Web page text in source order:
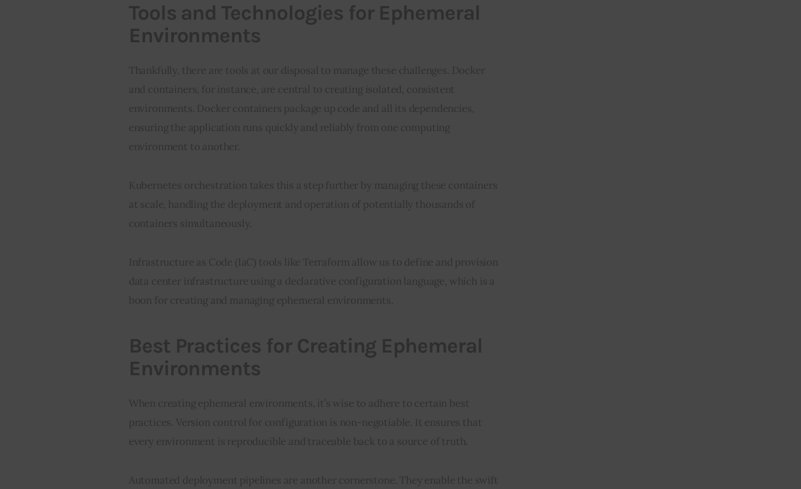
Tools and Technologies for Ephemeral
Environments
Thankfully, there are tools at our disposal to manage these challenges. Docker
and containers, for instance, are central to creating isolated, consistent
environments. Docker containers package up code and all its dependencies,
ensuring the application runs quickly and reliably from one computing
environment to another.
Kubernetes orchestration takes this a step further by managing these containers
at scale, handling the deployment and operation of potentially thousands of
containers simultaneously.
Infrastructure as Code (IaC) tools like Terraform allow us to define and provision
data center infrastructure using a declarative configuration language, which is a
boon for creating and managing ephemeral environments.
Best Practices for Creating Ephemeral
Environments
When creating ephemeral environments, it’s wise to adhere to certain best
practices. Version control for configuration is non-negotiable. It ensures that
every environment is reproducible and traceable back to a source of truth.
Automated deployment pipelines are another cornerstone. They enable the swift